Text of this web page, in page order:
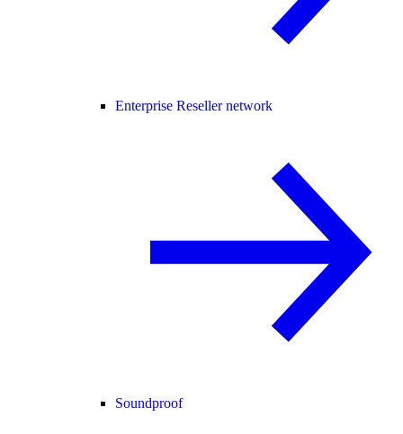
Enterprise Reseller network
Soundproof